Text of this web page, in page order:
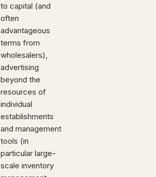
to capital (and
often
advantageous
terms from
wholesalers),
advertising
beyond the
resources of
individual
establishments
and management
tools (in
particular large-
scale inventory